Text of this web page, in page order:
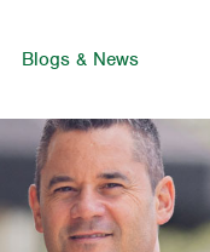
Blogs & News